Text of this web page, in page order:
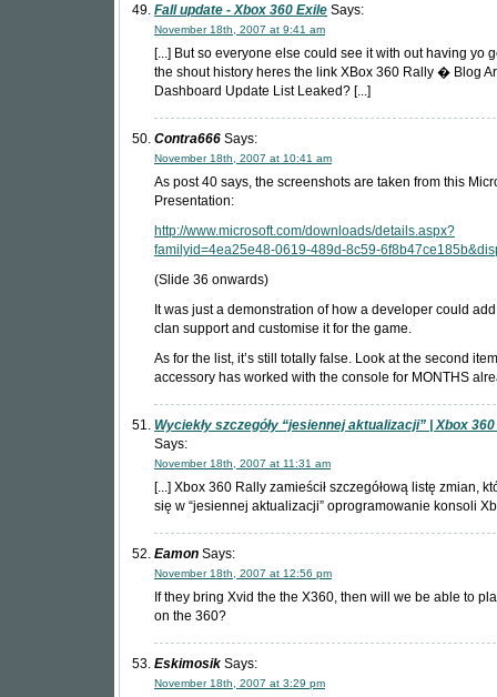
Fall update - Xbox 360 Exile Says:
November 18th, 2007 at 9:41 am
[...] But so everyone else could see it with out having yo
the shout history heres the link XBox 360 Rally � Blog
Dashboard Update List Leaked? [...]
Contra666 Says:
November 18th, 2007 at 10:41 am
As post 40 says, the screenshots are taken from this
Presentation:
http://www.microsoft.com/downloads/details.aspx?
familyid=4ea25e48-0619-489d-8c59-
(Slide 36 onwards)
It was just a demonstration of how a developer could
clan support and customise it for the game.
As for the list, it’s still totally false. Look at the second
accessory has worked with the console for MONTHS
Wyciekły szczegóły “jesiennej aktualizacji” | Xbox
Says:
November 18th, 2007 at 11:31 am
[...] Xbox 360 Rally zamieścił szczegółową listę zmian,
się w “jesiennej aktualizacji” oprogramowanie konsoli
Eamon Says:
November 18th, 2007 at 12:56 pm
If they bring Xvid the the X360, then will we be able to
on the 360?
Eskimosik Says:
November 18th, 2007 at 3:29 pm